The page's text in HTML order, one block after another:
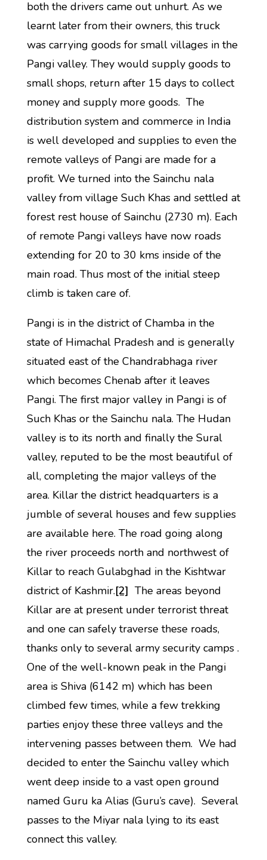
both the drivers came out unhurt. As we
learnt later from their owners, this truck
was carrying goods for small villages in the
Pangi valley. They would supply goods to
small shops, return after 15 days to collect
money and supply more goods. The
distribution system and commerce in India
is well developed and supplies to even the
remote valleys of Pangi are made for a
profit. We turned into the Sainchu nala
valley from village Such Khas and settled at
forest rest house of Sainchu (2730 m). Each
of remote Pangi valleys have now roads
extending for 20 to 30 kms inside of the
main road. Thus most of the initial steep
climb is taken care of.
Pangi is in the district of Chamba in the
state of Himachal Pradesh and is generally
situated east of the Chandrabhaga river
which becomes Chenab after it leaves
Pangi. The first major valley in Pangi is of
Such Khas or the Sainchu nala. The Hudan
valley is to its north and finally the Sural
valley, reputed to be the most beautiful of
all, completing the major valleys of the
area. Killar the district headquarters is a
jumble of several houses and few supplies
are available here. The road going along
the river proceeds north and northwest of
Killar to reach Gulabghad in the Kishtwar
district of Kashmir.[2] The areas beyond
Killar are at present under terrorist threat
and one can safely traverse these roads,
thanks only to several army security camps .
One of the well-known peak in the Pangi
area is Shiva (6142 m) which has been
climbed few times, while a few trekking
parties enjoy these three valleys and the
intervening passes between them. We had
decided to enter the Sainchu valley which
went deep inside to a vast open ground
named Guru ka Alias (Guru’s cave). Several
passes to the Miyar nala lying to its east
connect this valley.